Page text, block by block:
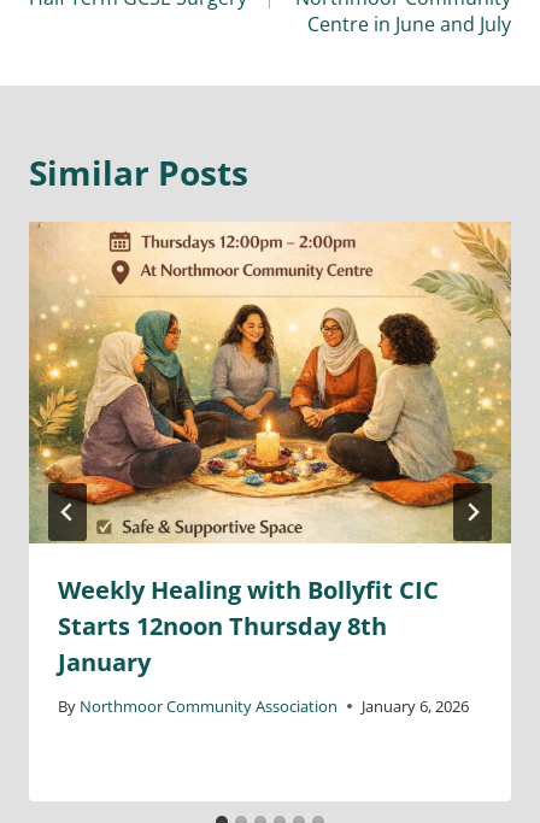
Centre in June and July
Similar Posts
Weekly Healing with Bollyfit CIC
Starts 12noon Thursday 8th
January
By Northmoor Community Association January 6, 2026